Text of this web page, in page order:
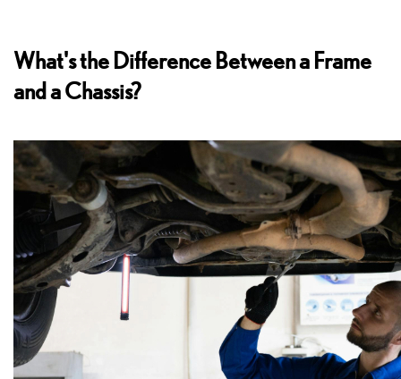
What's the Difference Between a Frame
and a Chassis?